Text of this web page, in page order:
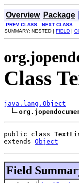
Overview Package
PREV CLASS
NEXT CLASS
SUMMARY: NESTED | FIELD |
Class
java.lang.Object
public class
extends Object
Field